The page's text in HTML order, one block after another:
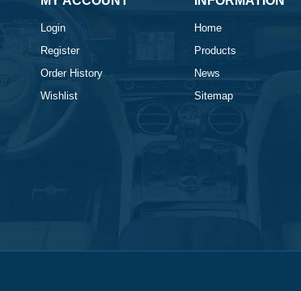
Login
Register
Order History
Wishlist
Home
Products
News
Sitemap